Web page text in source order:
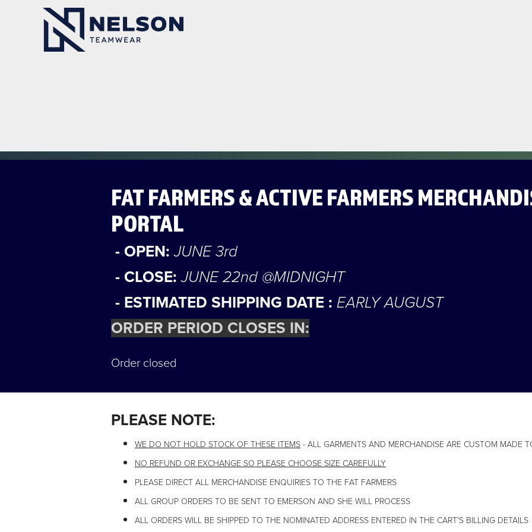
FAT FARMERS & ACTIVE FARMERS
PORTAL
- OPEN: JUNE 3rd
- CLOSE:JUNE 22nd @MIDNIGHT
- ESTIMATED SHIPPING DATE : EARLY AUGUST
ORDER PERIOD CLOSES IN:
Order closed
PLEASE NOTE:
WE DO NOT HOLD STOCK OF THESE ITEMS - ALL GARMENTS AND MERCHANDISE ARE CUSTOM MADE
NO REFUND OR EXCHANGE SO PLEASE CHOOSE SIZE CAREFULLY
PLEASE DIRECT ALL MERCHANDISE ENQUIRIES TO THE FAT FARMERS
ALL GROUP ORDERS TO BE SENT TO EMERSON AND SHE WILL PROCESS
ALL ORDERS WILL BE SHIPPED TO THE NOMINATED ADDRESS ENTERED IN THE CART'S BILLING DETAILS